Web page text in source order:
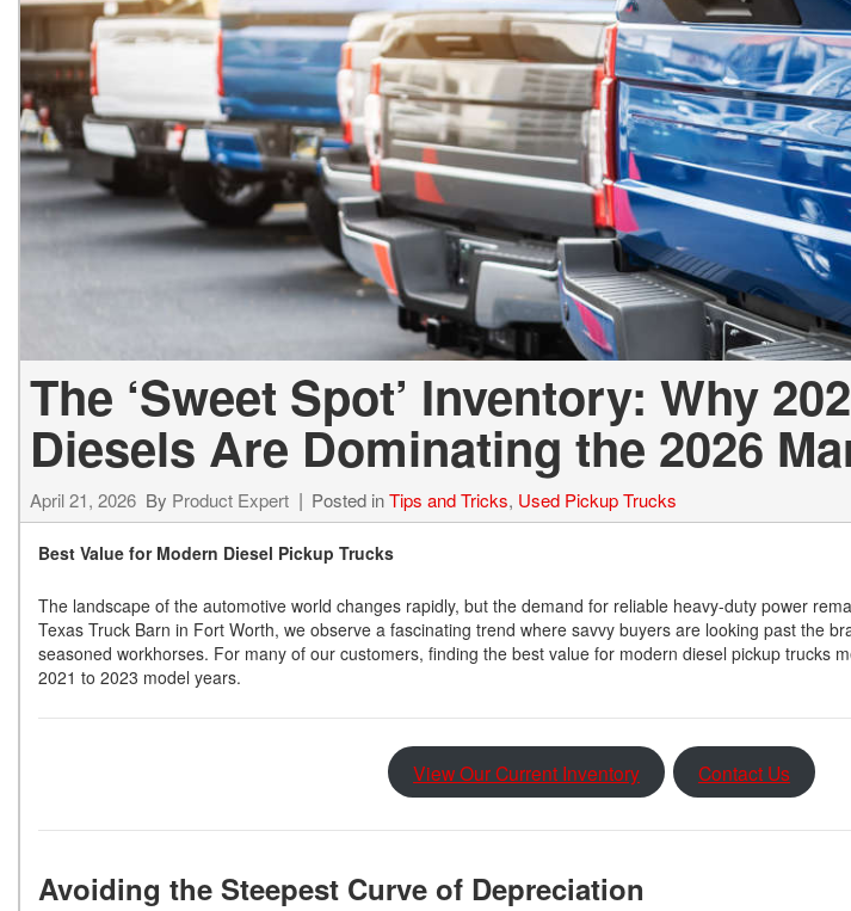
The ‘Sweet Spot’ Inventory: Why
Diesels Are Dominating the 2026
April 21, 2026 By Product Expert Posted inTips and Tricks, Used Pickup Trucks
Best Value for Modern Diesel Pickup Trucks
The landscape of the automotive world changes rapidly, but the demand for reliable heavy-duty power
Texas Truck Barn in Fort Worth, we observe a fascinating trend where savvy buyers are looking past the
seasoned workhorses. For many of our customers, finding the best value for modern diesel pickup trucks
2021 to 2023 model years.
View Our Current Inventory Contact Us
Avoiding the Steepest Curve of Depreciation